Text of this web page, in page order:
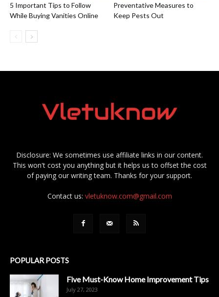
5 Important Tips to Follow
While Buying Vanities Online
Preventative Measures to
Keep Pests Out
Disclosure: We sometimes use affiliate links in our content.
This won't cost you anything but it helps us to offset the cost
of paying our writing team. Thanks for your support.
Contact us: vletuknow.com@gmail.com
POPULAR POSTS
Five Must-Know Home Improvement Tips
July 27, 2023